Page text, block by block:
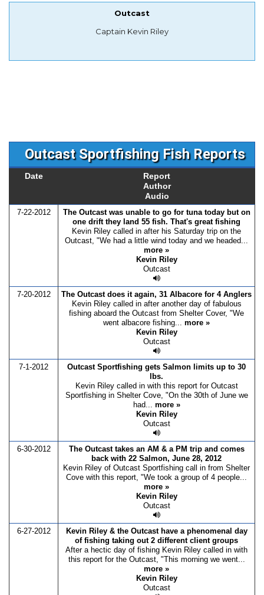
Outcast
Captain Kevin Riley
Outcast Sportfishing Fish Reports
Date
Report
Author
Audio
7-22-2012
The Outcast was unable to go for tuna today but on
one drift they land 55 fish. That's great fishing
Kevin Riley called in after his Saturday trip on the
Outcast, "We had a little wind today and we headed...
more »
Kevin Riley
Outcast
7-20-2012
The Outcast does it again, 31 Albacore for 4 Anglers
Kevin Riley called in after another day of fabulous
fishing aboard the Outcast from Shelter Cover, "We
went albacore fishing... more »
Kevin Riley
Outcast
7-1-2012
Outcast Sportfishing gets Salmon limits up to 30
lbs.
Kevin Riley called in with this report for Outcast
Sportfishing in Shelter Cove, "On the 30th of June we
had... more »
Kevin Riley
Outcast
6-30-2012
The Outcast takes an AM & a PM trip and comes
back with 22 Salmon, June 28, 2012
Kevin Riley of Outcast Sportfishing call in from Shelter
Cove with this report, "We took a group of 4 people...
more »
Kevin Riley
Outcast
6-27-2012
Kevin Riley & the Outcast have a phenomenal day
of fishing taking out 2 different client groups
After a hectic day of fishing Kevin Riley called in with
this report for the Outcast, "This morning we went...
more »
Kevin Riley
Outcast